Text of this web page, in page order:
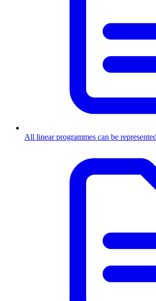
All linear programmes can be